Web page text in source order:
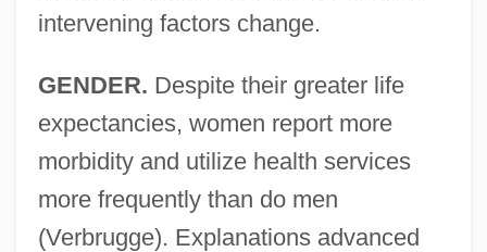
intervening factors change.
GENDER. Despite their greater life
expectancies, women report more
morbidity and utilize health services
more frequently than do men
(Verbrugge). Explanations advanced